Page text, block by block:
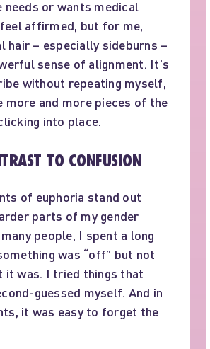
needs or wants medical
affirmed, but for me,
hair – especially sideburns –
sense of alignment. It’s
without repeating myself,
and more pieces of the
into place.
TO CONFUSION
of euphoria stand out
parts of my gender
people, I spent a long
was “off” but not
it was. I tried things that
guessed myself. And in
it was easy to forget the